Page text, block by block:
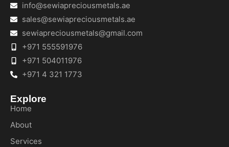
info@sewiapreciousmetals.ae
sales@sewiapreciousmetals.ae
sewiapreciousmetals@gmail.com
+971 555591976
+971 504011976
+971 4 321 1773
Explore
Home
About
Services